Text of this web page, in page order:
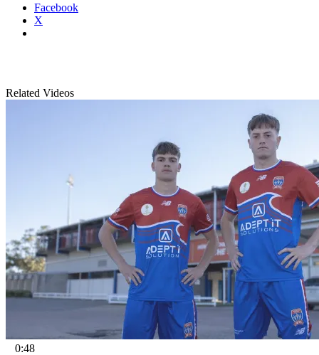
Facebook
X
Related Videos
0:48